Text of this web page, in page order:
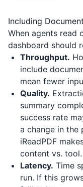
Including
When agents read
dashboard should
Throughput.
include
mean fewer
Quality.
summary
success rate
a change in the
iReadPDF
content vs. tool.
Latency. Time
run. If this